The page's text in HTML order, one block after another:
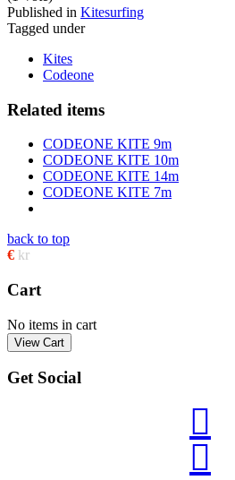
Published in Kitesurfing
Tagged under
Kites
Codeone
Related items
CODEONE KITE 9m
CODEONE KITE 10m
CODEONE KITE 14m
CODEONE KITE 7m
back to top
€ kr
Cart
No items in cart
Get Social

